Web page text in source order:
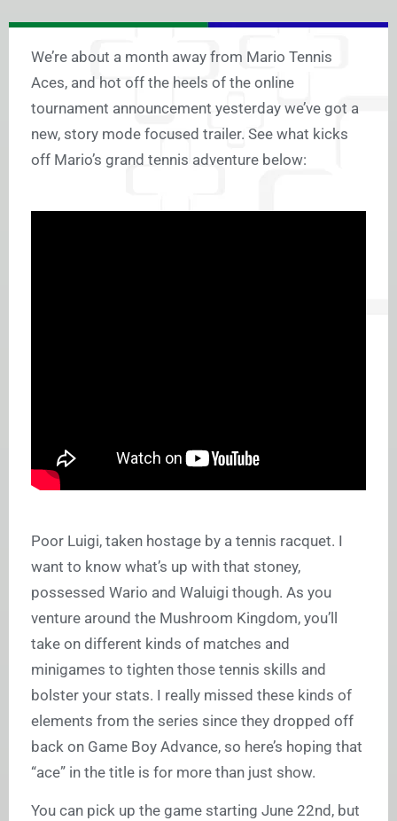
We’re about a month away from Mario Tennis
Aces, and hot off the heels of the online
tournament announcement yesterday we’ve got a
new, story mode focused trailer. See what kicks
off Mario’s grand tennis adventure below:
Poor Luigi, taken hostage by a tennis racquet. I
want to know what’s up with that stoney,
possessed Wario and Waluigi though. As you
venture around the Mushroom Kingdom, you’ll
take on different kinds of matches and
minigames to tighten those tennis skills and
bolster your stats. I really missed these kinds of
elements from the series since they dropped off
back on Game Boy Advance, so here’s hoping that
“ace” in the title is for more than just show.
You can pick up the game starting June 22nd, but